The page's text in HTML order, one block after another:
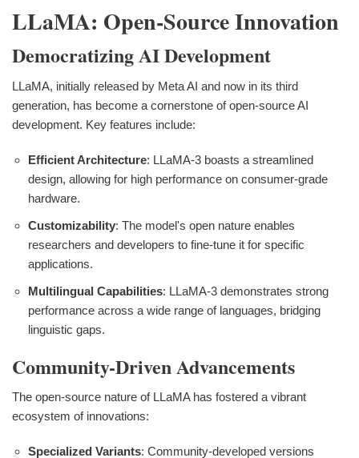
LLaMA: Open-Source Innovation
Democratizing AI Development
LLaMA, initially released by Meta AI and now in its third
generation, has become a cornerstone of open-source AI
development. Key features include:
Efficient Architecture: LLaMA-3 boasts a streamlined
design, allowing for high performance on consumer-grade
hardware.
Customizability: The model's open nature enables
researchers and developers to fine-tune it for specific
applications.
Multilingual Capabilities: LLaMA-3 demonstrates strong
performance across a wide range of languages, bridging
linguistic gaps.
Community-Driven Advancements
The open-source nature of LLaMA has fostered a vibrant
ecosystem of innovations:
Specialized Variants: Community-developed versions